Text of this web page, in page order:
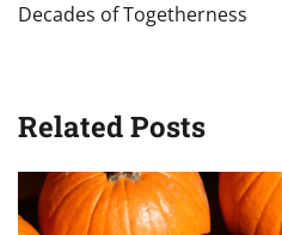
Decades of Togetherness
Related Posts